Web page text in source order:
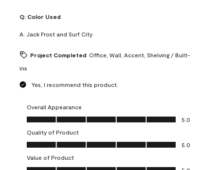
Q: Color Used
A: Jack Frost and Surf City
Project Completed Office, Wall, Accent, Shelving / Built-
ins
Yes, I recommend this product.
Overall Appearance
Overall Appearance, 5.0 out of 5
5.0
Quality of Product
Quality of Product, 5.0 out of 5
5.0
Value of Product
Value of Product, 5.0 out of 5